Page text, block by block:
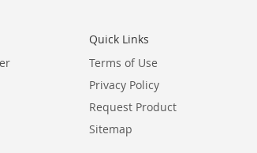
Quick Links
Terms of Use
Privacy Policy
Request Product
Sitemap